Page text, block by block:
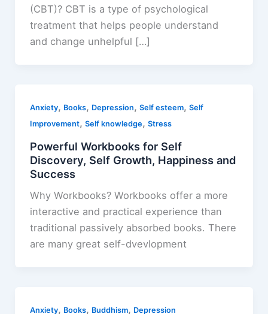
(CBT)? CBT is a type of psychological
treatment that helps people understand
and change unhelpful […]
Anxiety, Books, Depression, Self esteem, Self
Improvement, Self knowledge, Stress
Powerful Workbooks for Self
Discovery, Self Growth, Happiness and
Success
Why Workbooks? Workbooks offer a more
interactive and practical experience than
traditional passively absorbed books. There
are many great self-dvevlopment
Anxiety, Books, Buddhism, Depression